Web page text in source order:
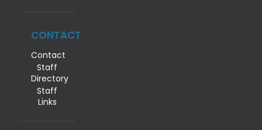
CONTACT
Contact
Staff
Directory
Staff
Links